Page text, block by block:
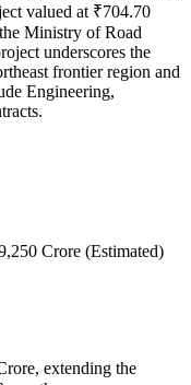
valued at ₹704.70
Ministry of Road
underscores the
frontier region and
Engineering,
Crore (Estimated)
extending the